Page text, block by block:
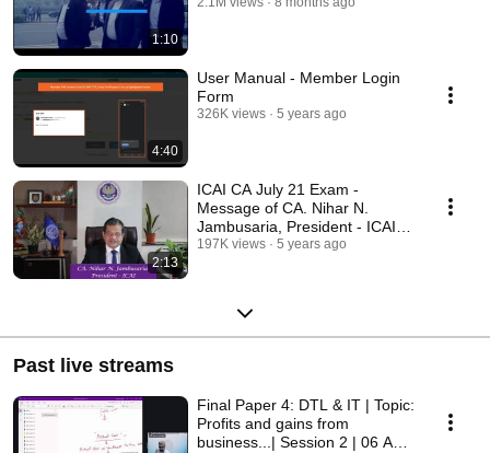
1:10
4:40
User Manual - Member Login
Form
326K views 5 years ago
2:13
ICAI CA July 21 Exam -
Message of CA. Nihar N.
Jambusaria, President - ICAI
for ICAI's Students.
197K views 5 years ago
Past live streams
Final Paper 4: DTL & IT | Topic:
Profits and gains from
business...| Session 2 | 06 Aug